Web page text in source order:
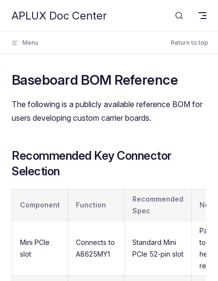
Skip to content
APLUX Doc Center
Menu Return to top
Baseboard BOM Reference
The following is a publicly available reference BOM for
users developing custom carrier boards.
Recommended Key Connector
Selection
Component Function
Recommended
Spec
Mini PCIe
slot
Connects to
A8625MY1
Standard Mini
PCIe 52-pin slot
Pay
to